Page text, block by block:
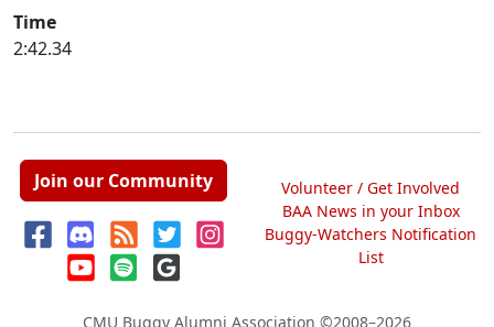
Time
2:42.34
Join our Community
Volunteer / Get Involved
BAA News in your Inbox
Buggy-Watchers Notification
List
CMU Buggy Alumni Association ©2008–2026